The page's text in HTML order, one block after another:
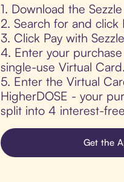
1. Download the
2. Search for and click
3. Click Pay with
4. Enter your
single-use Virtual Card.
5. Enter the Virtual
HigherDOSE - your
split into 4 interest-
Get the